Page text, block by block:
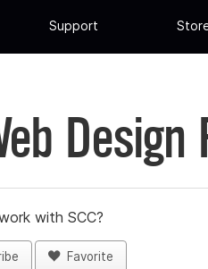
Support
Design
with SCC?
Favorite